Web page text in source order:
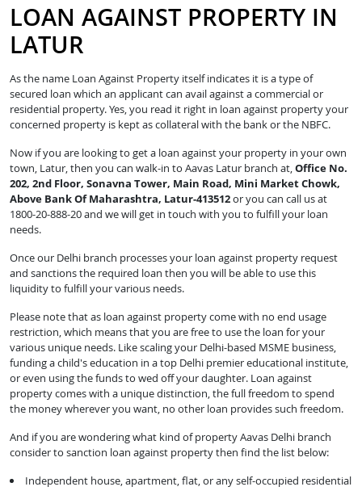
LOAN AGAINST PROPERTY IN
LATUR
As the name Loan Against Property itself indicates it is a type of
secured loan which an applicant can avail against a commercial or
residential property. Yes, you read it right in loan against property your
concerned property is kept as collateral with the bank or the NBFC.
Now if you are looking to get a loan against your property in your own
town, Latur, then you can walk-in to Aavas Latur branch at,Office No.
202, 2nd Floor, Sonavna Tower, Main Road, Mini Market Chowk,
Above Bank Of Maharashtra, Latur-413512or you can call us at
1800-20-888-20 and we will get in touch with you to fulfill your loan
needs.
Once our Delhi branch processes your loan against property request
and sanctions the required loan then you will be able to use this
liquidity to fulfill your various needs.
Please note that as loan against property come with no end usage
restriction, which means that you are free to use the loan for your
various unique needs. Like scaling your Delhi-based MSME business,
funding a child's education in a top Delhi premier educational institute,
or even using the funds to wed off your daughter. Loan against
property comes with a unique distinction, the full freedom to spend
the money wherever you want, no other loan provides such freedom.
And if you are wondering what kind of property Aavas Delhi branch
consider to sanction loan against property then find the list below:
Independent house, apartment, flat, or any self-occupied residential